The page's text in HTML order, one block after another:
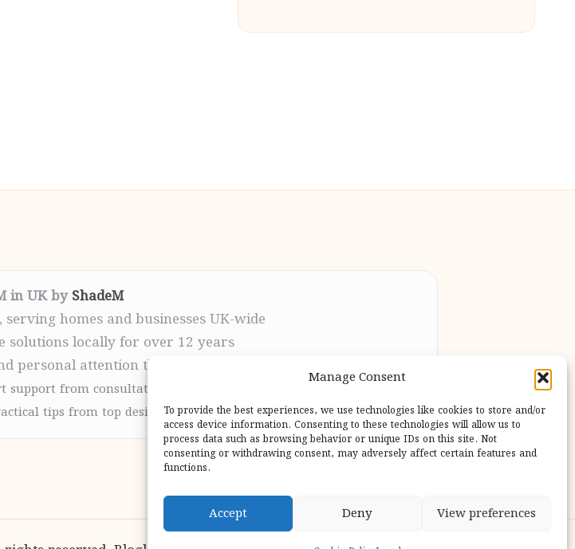
Manage Consent
To provide the best experiences, we use technologies like cookies to store and/or
access device information. Consenting to these technologies will allow us to
process data such as browsing behavior or unique IDs on this site. Not
consenting or withdrawing consent, may adversely affect certain features and
functions.
Accept Deny View preferences
in UK by ShadeM
homes and businesses UK-wide
solutions locally for over 12 years
personal attention throughout the process
support from consultation to completion
tips from top design sites for our users